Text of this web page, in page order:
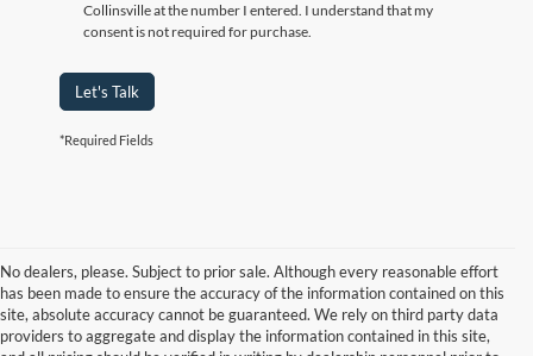
Collinsville at the number I entered. I understand that my
consent is not required for purchase.
Let's Talk
*Required Fields
No dealers, please. Subject to prior sale. Although every reasonable effort
has been made to ensure the accuracy of the information contained on this
site, absolute accuracy cannot be guaranteed. We rely on third party data
providers to aggregate and display the information contained in this site,